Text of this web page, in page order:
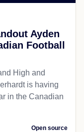
Ayden
Football
High and
is having
in the Canadian
Open source